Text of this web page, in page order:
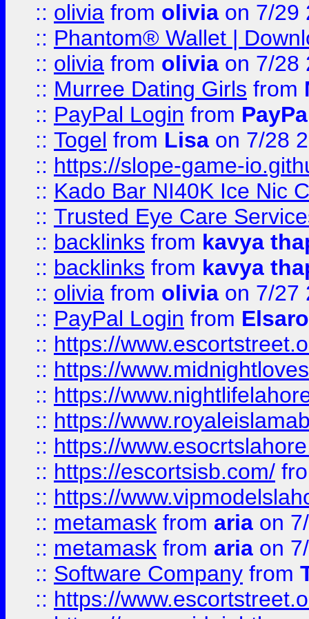
:: olivia from olivia on 7/29
:: Phantom® Wallet |
:: olivia from olivia on 7/28
:: Murree Dating Girls from
:: PayPal Login from
:: Togel from Lisa on 7/28
:: https://slope-game-
:: Kado Bar NI40K Ice Nic
:: Trusted Eye Care
:: backlinks from kavya
:: backlinks from kavya
:: olivia from olivia on 7/27
:: PayPal Login from
:: https://
:: https://
:: https://
:: https://
:: https://
:: https://escortsisb.com/
:: https://
:: metamask from aria on
:: metamask from aria on
:: Software Company from
:: https://